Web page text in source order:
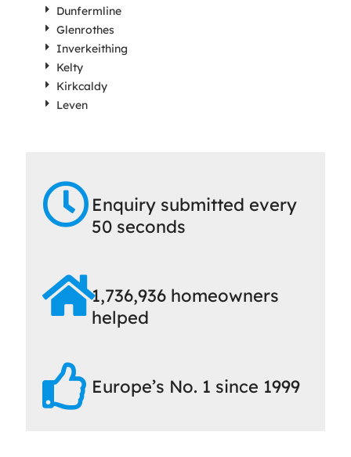
Dunfermline
Glenrothes
Inverkeithing
Kelty
Kirkcaldy
Leven
Enquiry submitted every
50 seconds
1,736,936 homeowners
helped
Europe’s No. 1 since 1999